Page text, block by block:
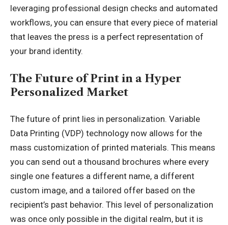
leveraging professional design checks and automated
workflows, you can ensure that every piece of material
that leaves the press is a perfect representation of
your brand identity.
The Future of Print in a Hyper
Personalized Market
The future of print lies in personalization. Variable
Data Printing (VDP) technology now allows for the
mass customization of printed materials. This means
you can send out a thousand brochures where every
single one features a different name, a different
custom image, and a tailored offer based on the
recipient’s past behavior. This level of personalization
was once only possible in the digital realm, but it is